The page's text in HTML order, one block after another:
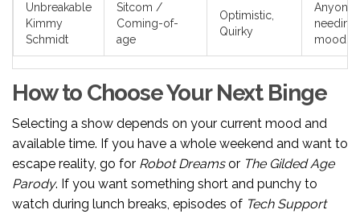
Unbreakable
Kimmy
Schmidt
Sitcom /
Coming-of-
age
Optimistic,
Quirky
Anyone
needing
mood
How to Choose Your Next Binge
Selecting a show depends on your current mood and
available time. If you have a whole weekend and want to
escape reality, go for Robot Dreamsor The Gilded Age
Parody. If you want something short and punchy to
watch during lunch breaks, episodes of Tech Support